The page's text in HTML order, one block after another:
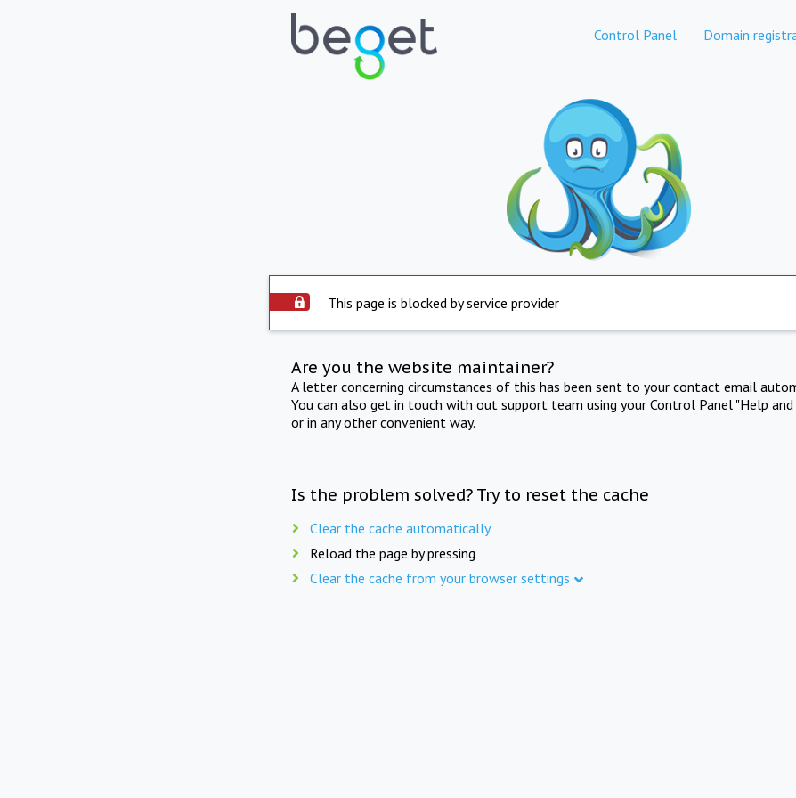
Control Panel Domain
This page is blocked by service provider
Are you the website maintainer?
A letter concerning circumstances of this has been sent to your contact email
You can also get in touch with out support team using your Control Panel "Help
or in any other convenient way.
Is the problem solved? Try to reset the cache
Clear the cache automatically
Reload the page by pressing
Clear the cache from your browser settings